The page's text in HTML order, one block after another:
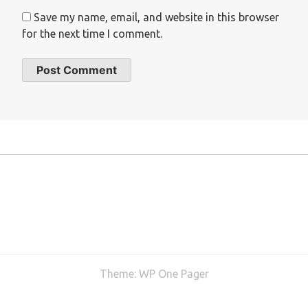
Save my name, email, and website in this browser
for the next time I comment.
Theme: WP One Pager